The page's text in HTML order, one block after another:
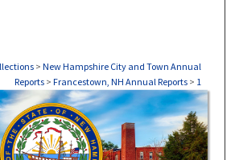
> New Hampshire City and Town Annual
Reports > Francestown, NH Annual Reports > 1
NH ANNUAL REPORTS